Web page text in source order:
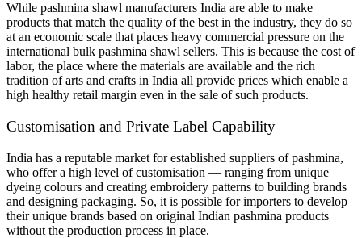
While pashmina shawl manufacturers India are able to make
products that match the quality of the best in the industry, they do so
at an economic scale that places heavy commercial pressure on the
international bulk pashmina shawl sellers. This is because the cost of
labor, the place where the materials are available and the rich
tradition of arts and crafts in India all provide prices which enable a
high healthy retail margin even in the sale of such products.
Customisation and Private Label Capability
India has a reputable market for established suppliers of pashmina,
who offer a high level of customisation — ranging from unique
dyeing colours and creating embroidery patterns to building brands
and designing packaging. So, it is possible for importers to develop
their unique brands based on original Indian pashmina products
without the production process in place.